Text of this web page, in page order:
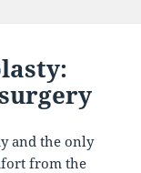
and the only
from the